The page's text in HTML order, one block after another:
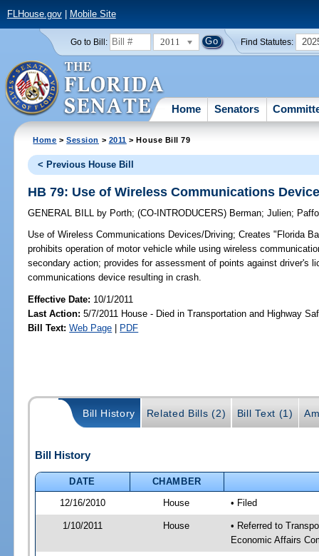
FLHouse.gov| Mobile Site
Go to Bill: 2011 Find Statutes:
Home Senators
Home >Session > 2011 > House Bill 79
< Previous House Bill
HB 79: Use of Wireless Communications
GENERAL BILL by Porth;(CO-INTRODUCERS) Berman;Julien;
Use of Wireless Communications Devices/Driving; Creates "Florida
prohibits operation of motor vehicle while using wireless
secondary action; provides for assessment of points against driver's
communications device resulting in crash.
Effective Date: 10/1/2011
Last Action: 5/7/2011 House - Died in Transportation and Highway
Bill Text: Web Page | PDF
Bill History Related Bills (2) Bill Text (1)
Bill History
DATE
CHAMBER
12/16/2010
House • Filed
1/10/2011 House
• Referred to
Economic Affairs